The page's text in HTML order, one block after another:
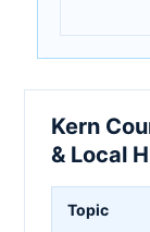
Kern
& Local
Topic